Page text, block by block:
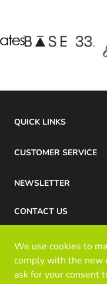
We use cookies to
comply with the new
ask for your consent
QUICK LINKS
CUSTOMER SERVICE
NEWSLETTER
CONTACT US
Email: info@klozinc.ca